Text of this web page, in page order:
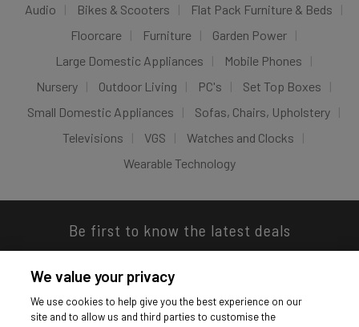
Audio Bikes & Scooters
Flat Pack Furniture & Beds
Floorcare
Furniture
Garden Power
Large Domestic Appliances
Mobile Phones
Nursery
Outdoor Living PC's
Set Top Boxes
Small Domestic Appliances
Sofas, Chairs, Upholstery
Televisions
VGS
Watches and Clocks
Wearable Technology
Be first to know the latest deals
We value your privacy
We use cookies to help give you the best experience on our
site and to allow us and third parties to customise the